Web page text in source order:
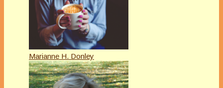
Marianne H. Donley